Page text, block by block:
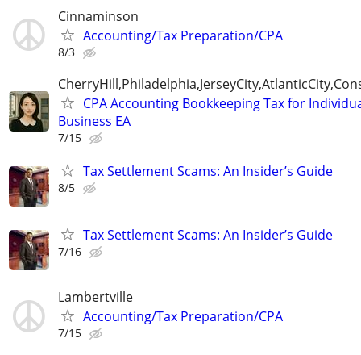
Cinnaminson
Accounting/Tax Preparation/CPA
8/3
CPA Accounting Bookkeeping Tax for
Business EA
7/15
Tax Settlement Scams: An Insider’s Guide
8/5
Tax Settlement Scams: An Insider’s Guide
7/16
Lambertville
Accounting/Tax Preparation/CPA
7/15